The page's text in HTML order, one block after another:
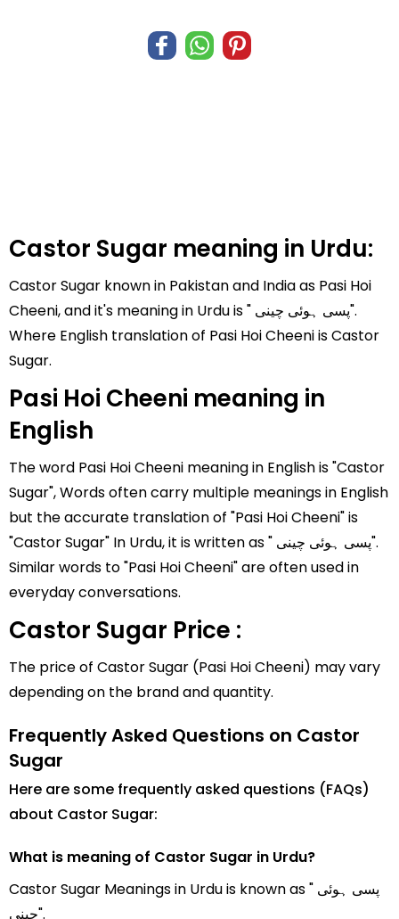
Castor Sugar meaning in Urdu:
Castor Sugar known in Pakistan and India as Pasi Hoi
Cheeni, and it's meaning in Urdu is " پسی ہوئی چینی".
Where English translation of Pasi Hoi Cheeni is Castor
Sugar.
Pasi Hoi Cheeni meaning in
English
The word Pasi Hoi Cheeni meaning in English is "Castor
Sugar", Words often carry multiple meanings in English
but the accurate translation of "Pasi Hoi Cheeni" is
"Castor Sugar" In Urdu, it is written as " پسی ہوئی چینی".
Similar words to "Pasi Hoi Cheeni" are often used in
everyday conversations.
Castor Sugar Price :
The price of Castor Sugar (Pasi Hoi Cheeni) may vary
depending on the brand and quantity.
Frequently Asked Questions on Castor
Sugar
Here are some frequently asked questions (FAQs)
about Castor Sugar:
What is meaning of Castor Sugar in Urdu?
Castor Sugar Meanings in Urdu is known as " پسی ہوئی
چینی".